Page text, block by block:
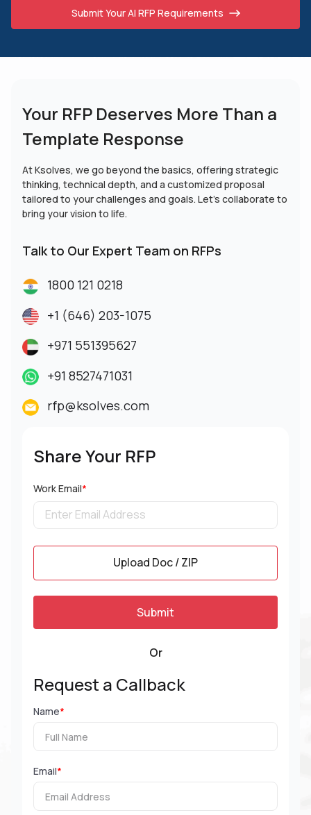
Submit Your AI RFP Requirements
Your RFP Deserves More Than a
Template Response
At Ksolves, we go beyond the basics, offering strategic
thinking, technical depth, and a customized proposal
tailored to your challenges and goals. Let’s collaborate to
bring your vision to life.
Talk to Our Expert Team on RFPs
1800 121 0218
+1 (646) 203-1075
+971 551395627
+91 8527471031
rfp@ksolves.com
Share Your RFP
Work Email*
Upload Doc / ZIP
Or
Request a Callback
Name*
Email*